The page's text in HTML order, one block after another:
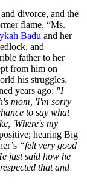
divorce, and the
flame. “Ms.
Badu and her
and
father to her
from him on
his struggles.
years ago: "I
mom, 'I'm sorry
to say what
'Where's my
hearing Big
“felt very good
just said how he
that and